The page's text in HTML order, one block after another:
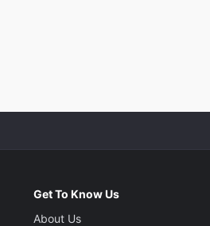
Get To Know Us
About Us